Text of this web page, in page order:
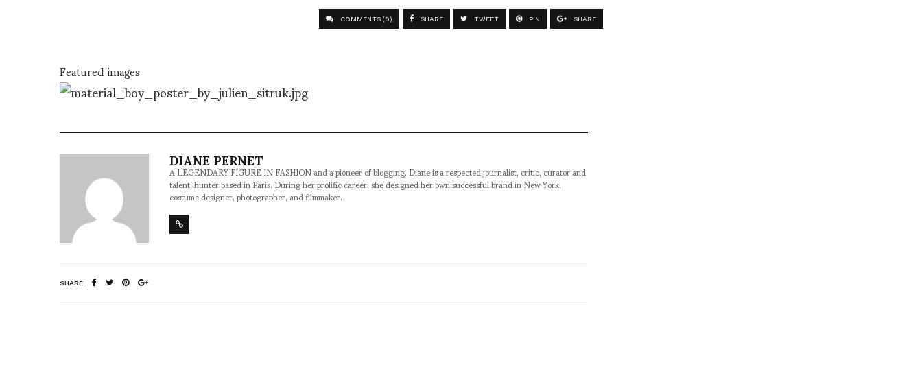
COMMENTS (0) SHARE TWEET PIN SHARE
Featured images
DIANE PERNET
A LEGENDARY FIGURE IN FASHION and a pioneer of blogging, Diane is a respected journalist, critic, curator and
talent-hunter based in Paris. During her prolific career, she designed her own successful brand in New York,
costume designer, photographer, and filmmaker.
SHARE